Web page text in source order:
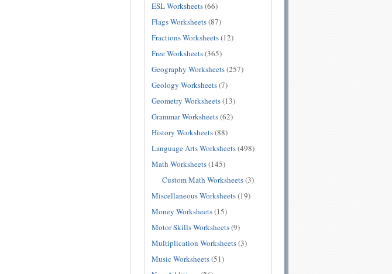
ESL Worksheets(66)
Flags Worksheets(87)
Fractions Worksheets(12)
Free Worksheets(365)
Geography Worksheets(257)
Geology Worksheets(7)
Geometry Worksheets(13)
Grammar Worksheets(62)
History Worksheets(88)
Language Arts Worksheets(498)
Math Worksheets(145)
Custom Math Worksheets(3)
Miscellaneous Worksheets(19)
Money Worksheets(15)
Motor Skills Worksheets(9)
Multiplication Worksheets(3)
Music Worksheets(51)